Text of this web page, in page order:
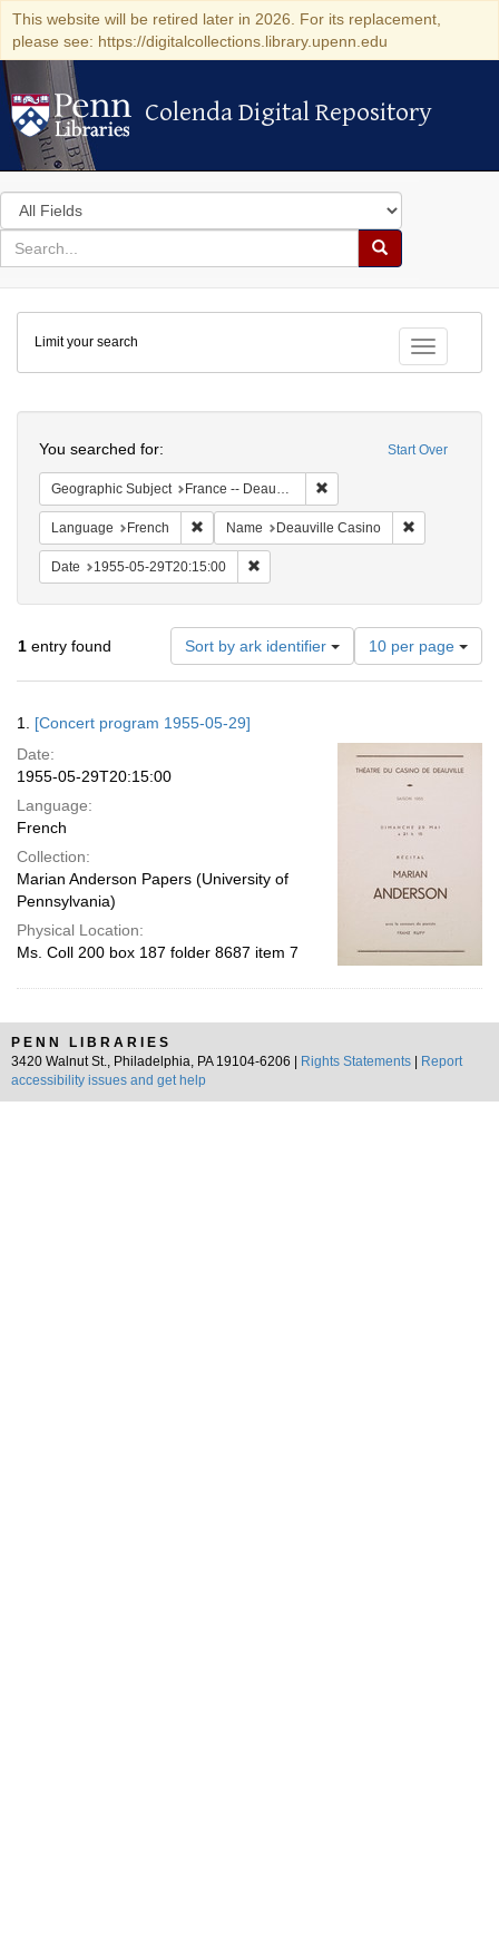
This website will be retired later in 2026. For its replacement,
please see: https://digitalcollections.library.upenn.edu
Colenda Digital Repository
Colenda Digital Repository
Search
in
for
search
Search
Colenda
Digital
Repository
Toggle
Limit your search
Start Over
You searched for:
Geographic Subject France -- Deauville
Language French Remove constraint Language: French
Name Deauville Casino
Date 1955-05-29T20:15:00
1 entry found Sort by ark identifier
Number
of
results
per
page
10 per page
Results
1. [Concert program 1955-05-29]
Date:
1955-05-29T20:15:00
Language:
French
Collection:
Marian Anderson Papers (University of
Pennsylvania)
Physical Location:
Ms. Coll 200 box 187 folder 8687 item 7
PENN LIBRARIES
3420 Walnut St., Philadelphia, PA 19104-6206 |
Rights Statements
Report
accessibility issues and get help